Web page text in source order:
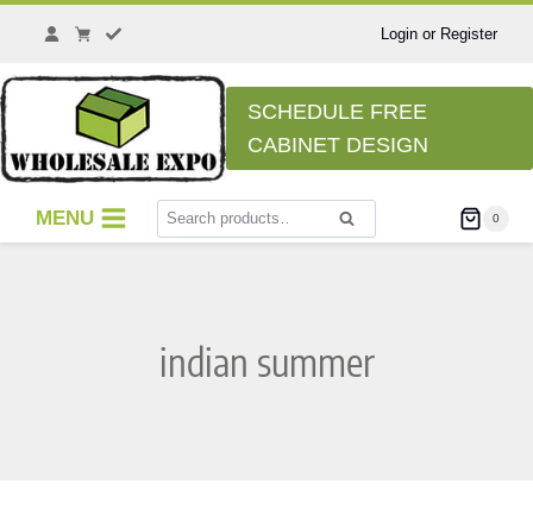
Skip
Login or Register
SCHEDULE FREE
CABINET DESIGN
MENU
Search
for:
Search 0
indian summer